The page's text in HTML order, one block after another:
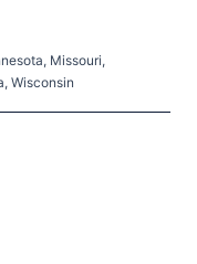
Missouri,
Wisconsin